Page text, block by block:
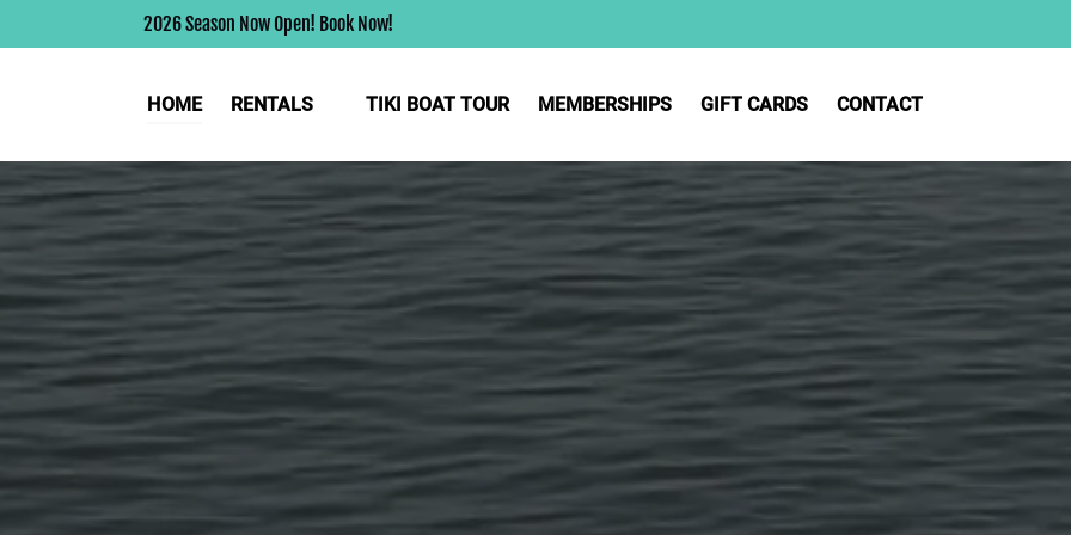
2026 Season Now Open! Book Now!
HOME RENTALS
Menu
TIKI BOAT TOUR MEMBERSHIPS GIFT CARDS CONTACT